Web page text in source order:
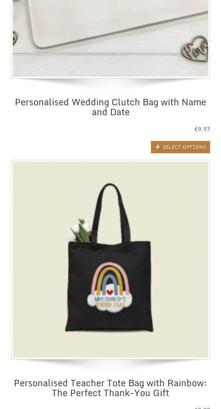
Personalised Wedding Clutch Bag with Name
and Date
£9.97
SELECT OPTIONS
Personalised Teacher Tote Bag with Rainbow:
The Perfect Thank-You Gift